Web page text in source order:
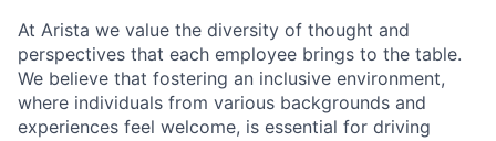
At Arista we value the diversity of thought and
perspectives that each employee brings to the table.
We believe that fostering an inclusive environment,
where individuals from various backgrounds and
experiences feel welcome, is essential for driving